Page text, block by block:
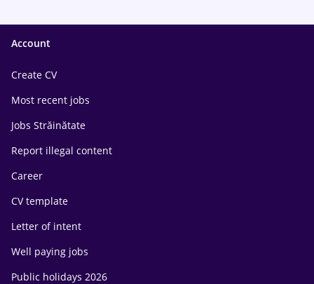
Account
Create CV
Most recent jobs
Jobs Străinătate
Report illegal content
Career
CV template
Letter of intent
Well paying jobs
Public holidays 2026